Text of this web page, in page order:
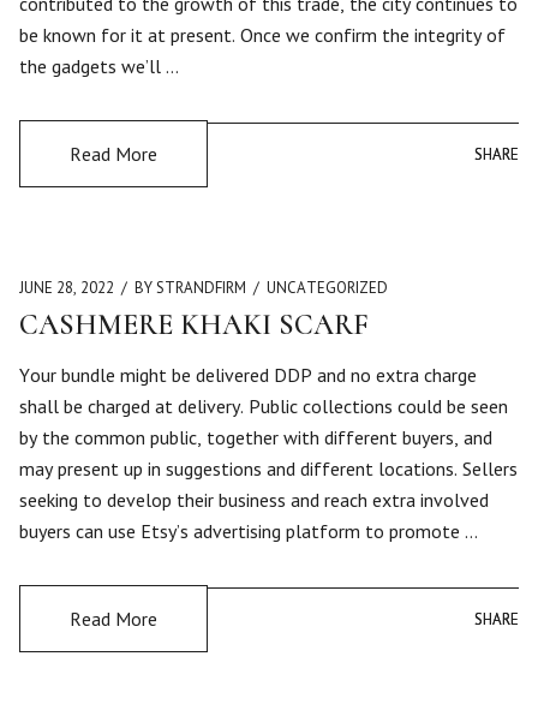
be known for it at present. Once we confirm the integrity of
the gadgets we’ll …
Read More SHARE
SHARE
JUNE 28, 2022 BY STRANDFIRM UNCATEGORIZED
CASHMERE KHAKI SCARF
Your bundle might be delivered DDP and no extra charge
shall be charged at delivery. Public collections could be seen
by the common public, together with different buyers, and
may present up in suggestions and different locations. Sellers
seeking to develop their business and reach extra involved
buyers can use Etsy’s advertising platform to promote …
Read More SHARE
SHARE